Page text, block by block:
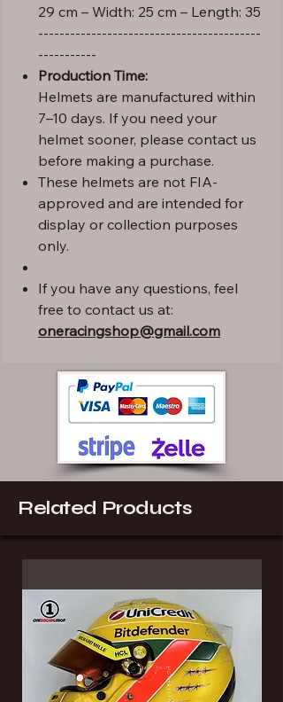
29 cm – Width: 25 cm – Length: 35
------------------------------------------
-----------
Production Time:
Helmets are manufactured within
7–10 days. If you need your
helmet sooner, please contact us
before making a purchase.
These helmets are not FIA-
approved and are intended for
display or collection purposes
only.
If you have any questions, feel
free to contact us at:
oneracingshop@gmail.com
Related Products